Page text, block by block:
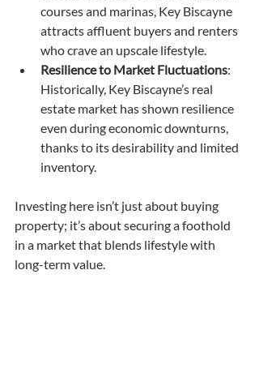
courses and marinas, Key Biscayne
attracts affluent buyers and renters
who crave an upscale lifestyle.
Resilience to Market Fluctuations:
Historically, Key Biscayne’s real
estate market has shown resilience
even during economic downturns,
thanks to its desirability and limited
inventory.
Investing here isn’t just about buying
property; it’s about securing a foothold
in a market that blends lifestyle with
long-term value.